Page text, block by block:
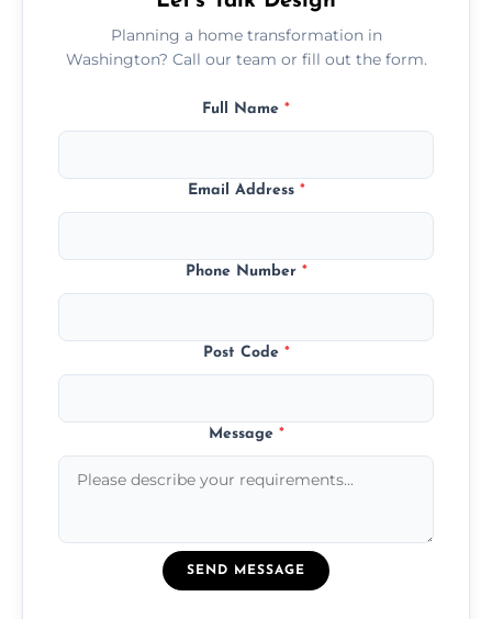
Planning a home transformation in
Washington? Call our team or fill out the form.
Full Name *
Email Address *
Phone Number *
Post Code *
Message *
SEND MESSAGE